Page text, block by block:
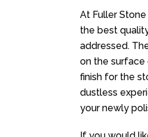
At Fuller
the best
addressed.
on the surface
finish for the
dustless
your newly